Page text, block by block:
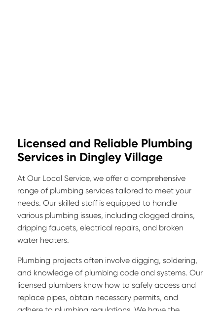
Licensed and Reliable Plumbing
Services in Dingley Village
At Our Local Service, we offer a comprehensive
range of plumbing services tailored to meet your
needs. Our skilled staff is equipped to handle
various plumbing issues, including clogged drains,
dripping faucets, electrical repairs, and broken
water heaters.
Plumbing projects often involve digging, soldering,
and knowledge of plumbing code and systems. Our
licensed plumbers know how to safely access and
replace pipes, obtain necessary permits, and